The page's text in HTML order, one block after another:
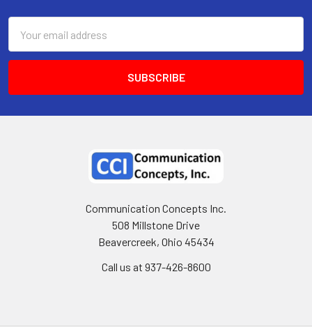
Address
Communication Concepts Inc.
508 Millstone Drive
Beavercreek, Ohio 45434
Call us at 937-426-8600